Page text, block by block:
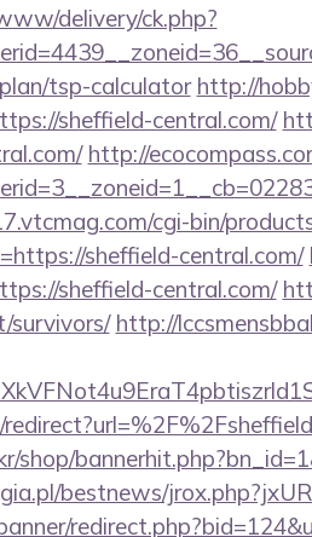
delivery/ck.php?
tsp-calculator http://
sheffield-central.com/
http://
cgi-bin/
sheffield-central.com/
sheffield-central.com/
survivors/ http://
shop/
bestnews/